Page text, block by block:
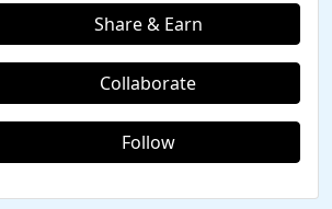
Share & Earn
Collaborate
Follow